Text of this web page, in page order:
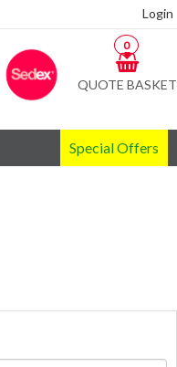
Login
QUOTE BASKET
0
Special Offers